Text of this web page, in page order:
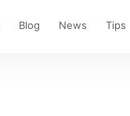
Blog News Tips